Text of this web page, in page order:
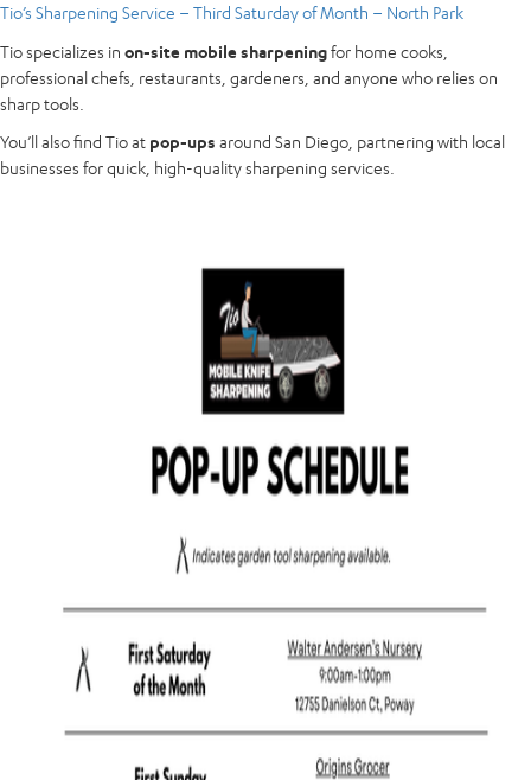
Tio’s Sharpening Service – Third Saturday of Month – North Park
Tio specializes in on-site mobile sharpeningfor home cooks,
professional chefs, restaurants, gardeners, and anyone who relies on
sharp tools.
You’ll also find Tio at pop-ups around San Diego, partnering with local
businesses for quick, high-quality sharpening services.